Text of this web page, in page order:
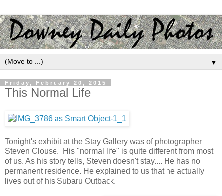
▼
Friday, February 20, 2015
This Normal Life
Tonight's exhibit at the Stay Gallery was of photographer
Steven Clouse. His "normal life" is quite different from most
of us. As his story tells, Steven doesn't stay.... He has no
permanent residence. He explained to us that he actually
lives out of his Subaru Outback.